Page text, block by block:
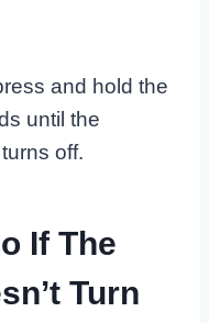
and hold the
until the
off.
If The
Turn